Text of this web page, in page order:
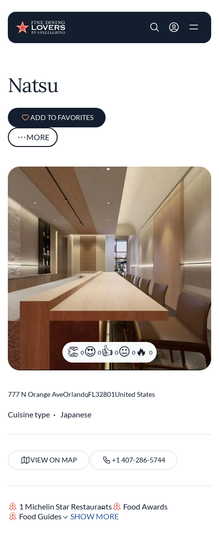
User account
Natsu
ADD TO FAVORITES
MORE
0 0 0 0 0
777 N Orange AveOrlando
,FL32801United States
Cuisine type Japanese
VIEW ON MAP +1 407-286-5744
1 Michelin Star Restaurants
Food Awards
Food Guides
SHOW MORE